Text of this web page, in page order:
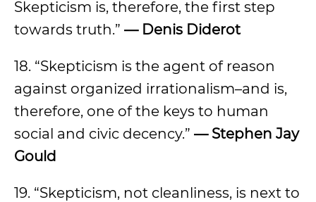
Skepticism is, therefore, the first step
towards truth.” — Denis Diderot
18. “Skepticism is the agent of reason
against organized irrationalism–and is,
therefore, one of the keys to human
social and civic decency.” — Stephen Jay
Gould
19. “Skepticism, not cleanliness, is next to